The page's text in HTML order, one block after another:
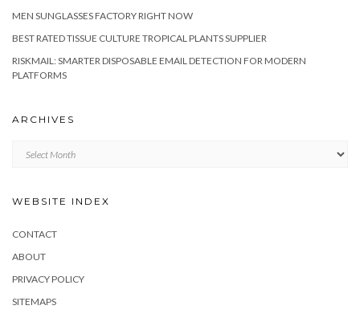
MEN SUNGLASSES FACTORY RIGHT NOW
BEST RATED TISSUE CULTURE TROPICAL PLANTS SUPPLIER
RISKMAIL: SMARTER DISPOSABLE EMAIL DETECTION FOR MODERN
PLATFORMS
ARCHIVES
WEBSITE INDEX
CONTACT
ABOUT
PRIVACY POLICY
SITEMAPS